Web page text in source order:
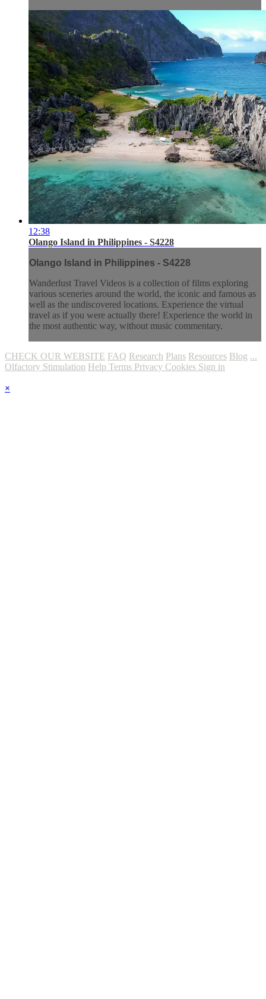
12:38
Olango Island in Philippines - S4228
Olango Island in Philippines - S4228
Wanderlust Travel Videos is a collection of films exploring
various sceneries around the world, the iconic and famous as
well as the undiscovered locations. Experience the virtual
travel as if you were actually there! Experience the world in
the most authentic way, without music commentary.
CHECK OUR WEBSITE FAQ Research Plans Resources Blog ...
Olfactory Stimulation Help Terms Privacy Cookies Sign in
×